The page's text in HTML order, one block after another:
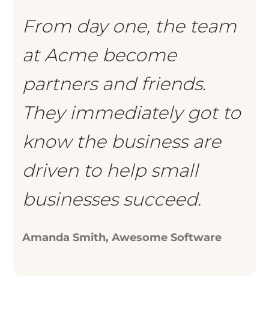
From day one, the team
at Acme become
partners and friends.
They immediately got to
know the business are
driven to help small
businesses succeed.
Amanda Smith, Awesome Software